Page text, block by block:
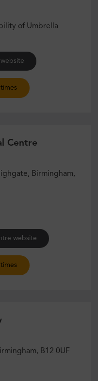
of Umbrella
Centre
Birmingham,
website
B12 0UF